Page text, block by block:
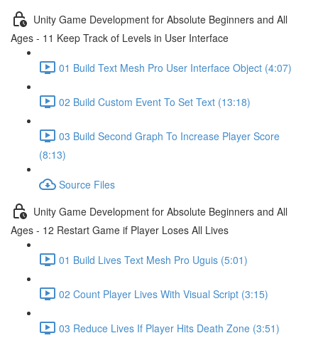
Unity Game Development for Absolute Beginners and All
Ages - 11 Keep Track of Levels in User Interface
01 Build Text Mesh Pro User Interface Object (4:07)
02 Build Custom Event To Set Text (13:18)
03 Build Second Graph To Increase Player Score
(8:13)
Source Files
Unity Game Development for Absolute Beginners and All
Ages - 12 Restart Game if Player Loses All Lives
01 Build Lives Text Mesh Pro Uguis (5:01)
02 Count Player Lives With Visual Script (3:15)
03 Reduce Lives If Player Hits Death Zone (3:51)